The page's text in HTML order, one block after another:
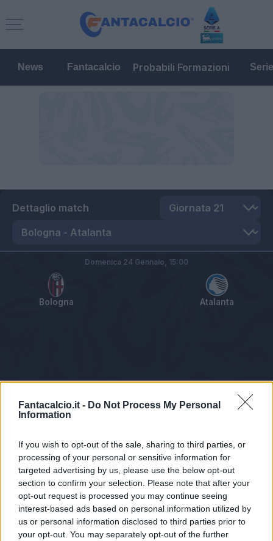
Fantacalcio.it - Do Not Process My Personal
Information
If you wish to opt-out of the sale, sharing to third parties, or
processing of your personal or sensitive information for
targeted advertising by us, please use the below opt-out
section to confirm your selection. Please note that after your
opt-out request is processed you may continue seeing
interest-based ads based on personal information utilized by
us or personal information disclosed to third parties prior to
your opt-out. You may separately opt-out of the further
News Fantacalcio Probabili Formazioni
Dettaglio match
Bologna Atalanta
Domenica 24 Gennaio, 15:00
Tabellino Voti Statistiche Notizie Pagelle
Statistiche non disponibili.